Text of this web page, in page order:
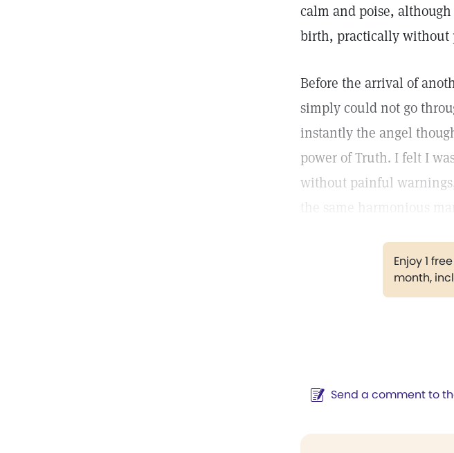
calm and poise,
birth, practically without
Before the arrival of
simply could not go
instantly the angel
power of Truth. I felt I
without painful
the same harmonious
Enjoy 1 free
month,
Send a comment to